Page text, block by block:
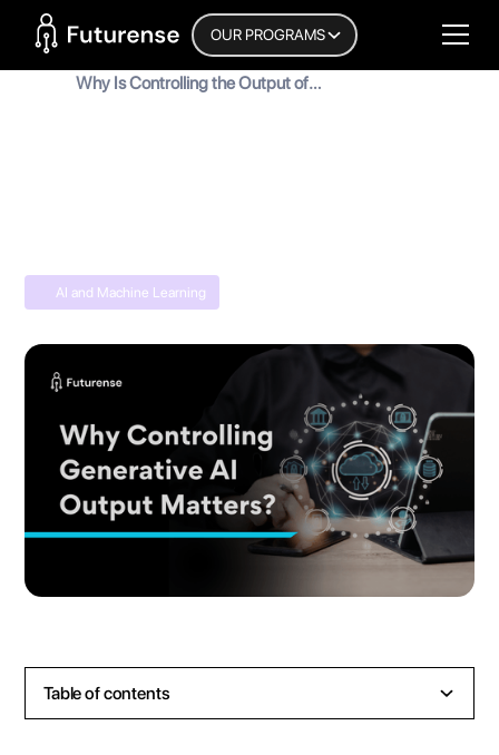
Home Page OUR PROGRAMS
Why Is Controlling the Output of
AI and Machine Learning
Table of contents